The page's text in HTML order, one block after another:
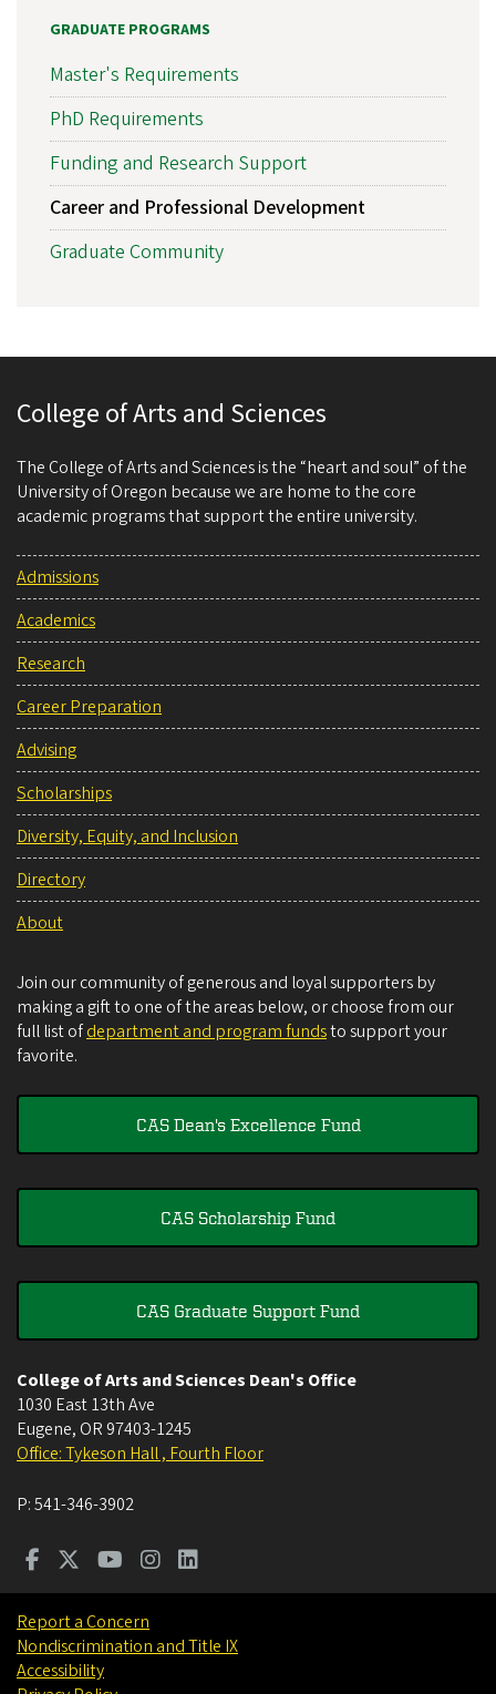
GRADUATE PROGRAMS
Master's Requirements
PhD Requirements
Funding and Research Support
Career and Professional Development
Graduate Community
College of Arts and Sciences
The College of Arts and Sciences is the “heart and soul” of the
University of Oregon because we are home to the core
academic programs that support the entire university.
Admissions
Academics
Research
Career Preparation
Advising
Scholarships
Diversity, Equity, and Inclusion
Directory
About
Join our community of generous and loyal supporters by
making a gift to one of the areas below, or choose from our
full list ofdepartment and program fundsto support your
favorite.
CAS Dean's Excellence Fund
CAS Scholarship Fund
CAS Graduate Support Fund
College of Arts and Sciences Dean's Office
1030 East 13th Ave
Eugene, OR 97403-1245
Office: Tykeson Hall , Fourth Floor
P:541-346-3902
Report a Concern
Nondiscrimination and Title IX
Accessibility